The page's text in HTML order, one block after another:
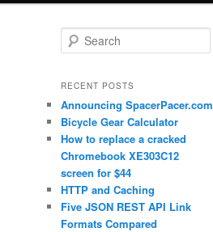
Search
RECENT POSTS
Announcing SpacerPacer.com
Bicycle Gear Calculator
How to replace a cracked
Chromebook XE303C12
screen for $44
HTTP and Caching
Five JSON REST API Link
Formats Compared